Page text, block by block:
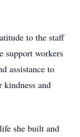
to the staff
support workers
assistance to
and
she built and